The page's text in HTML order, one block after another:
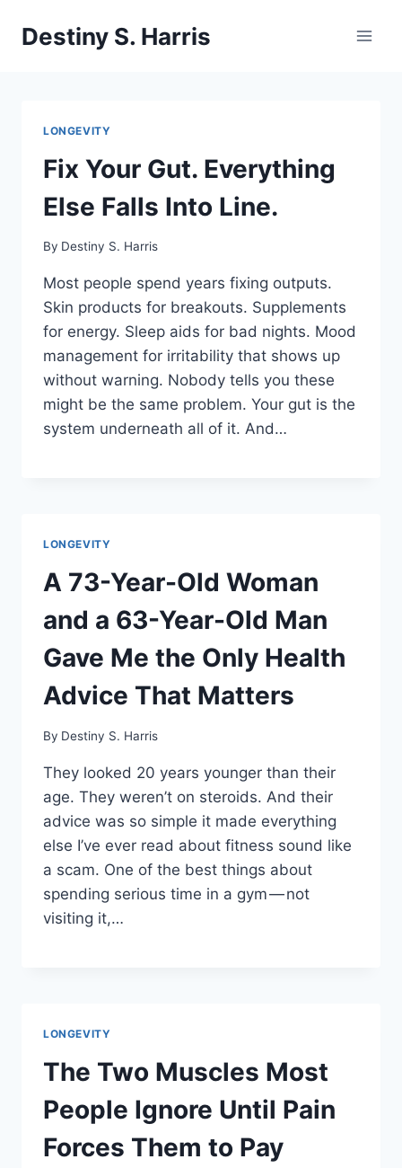
Destiny S. Harris
LONGEVITY
Fix Your Gut. Everything
Else Falls Into Line.
By Destiny S. Harris
Most people spend years fixing outputs.
Skin products for breakouts. Supplements
for energy. Sleep aids for bad nights. Mood
management for irritability that shows up
without warning. Nobody tells you these
might be the same problem. Your gut is the
system underneath all of it. And…
LONGEVITY
A 73-Year-Old Woman
and a 63-Year-Old Man
Gave Me the Only Health
Advice That Matters
By Destiny S. Harris
They looked 20 years younger than their
age. They weren’t on steroids. And their
advice was so simple it made everything
else I’ve ever read about fitness sound like
a scam. One of the best things about
spending serious time in a gym — not
visiting it,…
LONGEVITY
The Two Muscles Most
People Ignore Until Pain
Forces Them to Pay